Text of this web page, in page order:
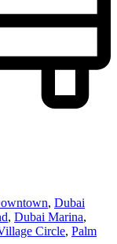
, Dubai
, Dubai Marina,
Circle, Palm